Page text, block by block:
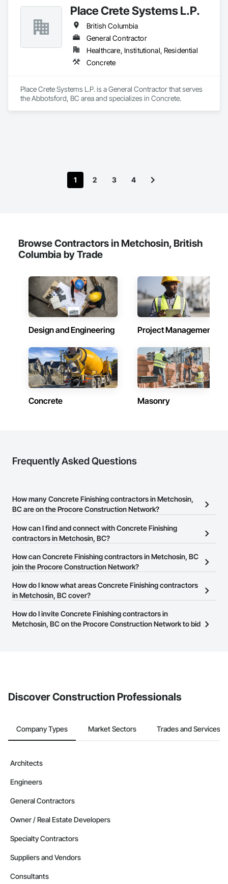
Place Crete Systems L.P.
British Columbia
General Contractor
Healthcare, Institutional, Residential
Concrete
Place Crete Systems L.P. is a General Contractor that serves
the Abbotsford, BC area and specializes in Concrete.
1 2 3 4
Browse Contractors in Metchosin, British
Columbia by Trade
Design and Engineering Project Management
Concrete Masonry
Frequently Asked Questions
How many Concrete Finishing contractors in Metchosin,
BC are on the Procore Construction Network?
There are currently 151 Concrete Finishing contractors in
Metchosin, BC on the Procore Construction Network.
How can I find and connect with Concrete Finishing
contractors in Metchosin, BC?
The Procore Construction Network allows you to search for
Concrete Finishing contractors in Metchosin, BC that meet your
website on their business page so you can easily connect with
them.
How can Concrete Finishing contractors in Metchosin, BC
join the Procore Construction Network?
The Procore Construction Network is free and open to any
businesses in the construction industry. Click
at the top of
page.
How do I know what areas Concrete Finishing contractors
in Metchosin, BC cover?
Most businesses listed on the Procore Construction Network
have updated their service area. Select a business to view a
How do I invite Concrete Finishing contractors in
Metchosin, BC on the Procore Construction Network to bid
Discover Construction Professionals
Company Types Market Sectors Trades and Services
Architects
Engineers
General Contractors
Owner / Real Estate Developers
Specialty Contractors
Suppliers and Vendors
Consultants